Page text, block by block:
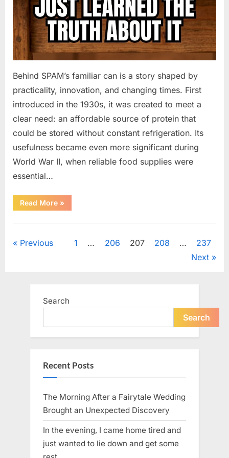
Behind SPAM’s familiar can is a story shaped by
practicality, innovation, and changing times. First
introduced in the 1930s, it was created to meet a
clear need: an affordable source of protein that
could be stored without constant refrigeration. Its
usefulness became even more significant during
World War II, when reliable food supplies were
essential…
Read More“The
Enduring
of
Icon”
»
Posts
Previous 1 … 206 207 208 …
237
Next
Search
Search
Recent Posts
The Morning After a Fairytale Wedding
Brought an Unexpected Discovery
In the evening, I came home tired and
just wanted to lie down and get some